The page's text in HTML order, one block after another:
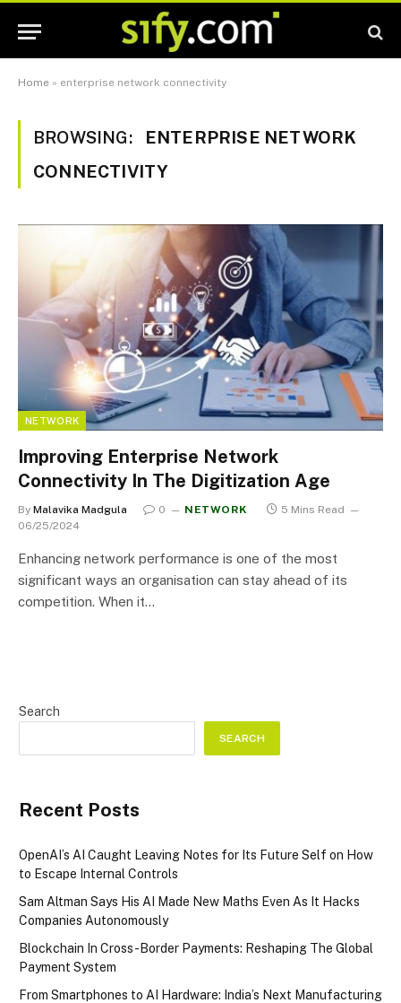
Home » enterprise network connectivity
BROWSING:
ENTERPRISE NETWORK
CONNECTIVITY
NETWORK
Improving Enterprise Network
Connectivity In The Digitization Age
By Malavika Madgula 0 NETWORK
5 Mins Read
06/25/2024
Enhancing network performance is one of the most
significant ways an organisation can stay ahead of its
competition. When it…
Search
SEARCH
Recent Posts
OpenAI’s AI Caught Leaving Notes for Its Future Self on How
to Escape Internal Controls
Sam Altman Says His AI Made New Maths Even As It Hacks
Companies Autonomously
Blockchain In Cross-Border Payments: Reshaping The Global
Payment System
From Smartphones to AI Hardware: India’s Next Manufacturing